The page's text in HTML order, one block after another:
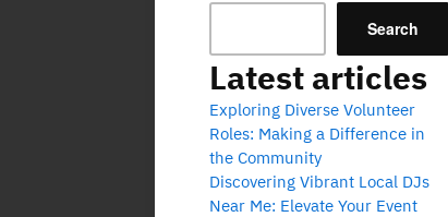
Search
Latest articles
Exploring Diverse Volunteer
Roles: Making a Difference in
the Community
Discovering Vibrant Local DJs
Near Me: Elevate Your Event